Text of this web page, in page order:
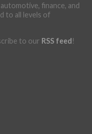
finance, and
to all levels of
to our RSS feed!